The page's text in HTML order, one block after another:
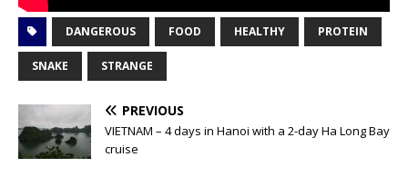
DANGEROUS FOOD HEALTHY PROTEIN
SNAKE STRANGE
PREVIOUS
VIETNAM – 4 days in Hanoi with a 2-day Ha Long Bay
cruise